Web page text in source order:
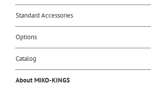
Standard Accessories
Options
Catalog
About MIKO-KINGS